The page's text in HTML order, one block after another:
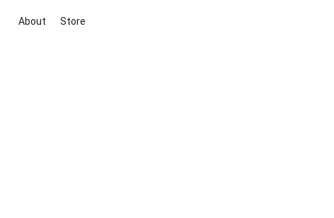
About Store